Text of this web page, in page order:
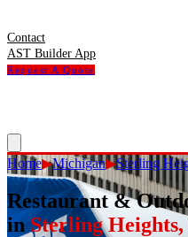
Contact
AST Builder App
Request A Quote
Home▶Michigan▶Sterling
Restaurant &
in Sterling Heights,